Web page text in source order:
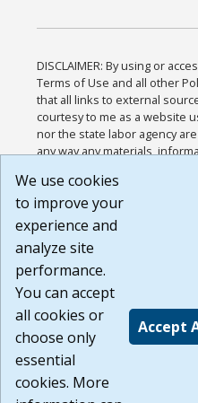
DISCLAIMER: By using or
Terms of Use and all other
that all links to external
courtesy to me as a website
nor the state labor agency
any way any materials,
or any other practices of
agree that the Terms of Use
Website are available to me,
Build:
1.131
We use cookies
to improve your
experience and
analyze site
performance.
You can accept
all cookies or
choose only
essential
cookies. More
Accept